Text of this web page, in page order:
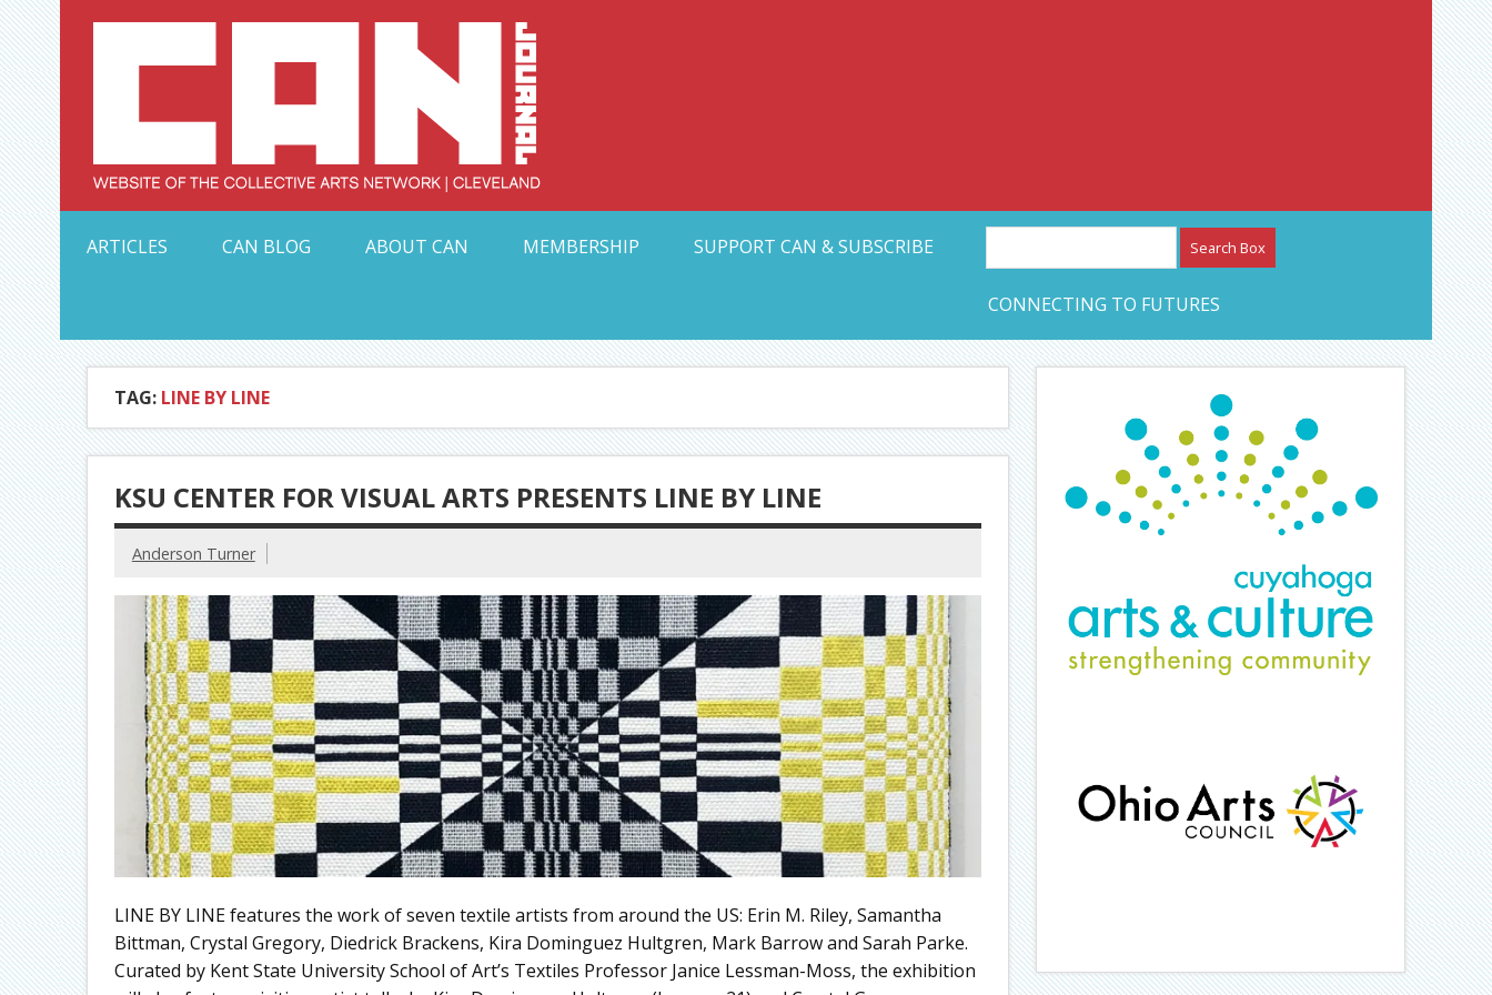
Skip
to
content Collective Arts Network – CAN Journal
ARTICLES
CAN BLOG ABOUT CAN MEMBERSHIP SUPPORT CAN & SUBSCRIBE
CONNECTING TO FUTURES
TAG: LINE BY LINE
KSU CENTER FOR VISUAL ARTS PRESENTS LINE BY LINE
Anderson Turner
LINE BY LINE features the work of seven textile artists from around the US: Erin M. Riley, Samantha
Bittman, Crystal Gregory, Diedrick Brackens, Kira Dominguez Hultgren, Mark Barrow and Sarah Parke.
Curated by Kent State University School of Art’s Textiles Professor Janice Lessman-Moss, the exhibition